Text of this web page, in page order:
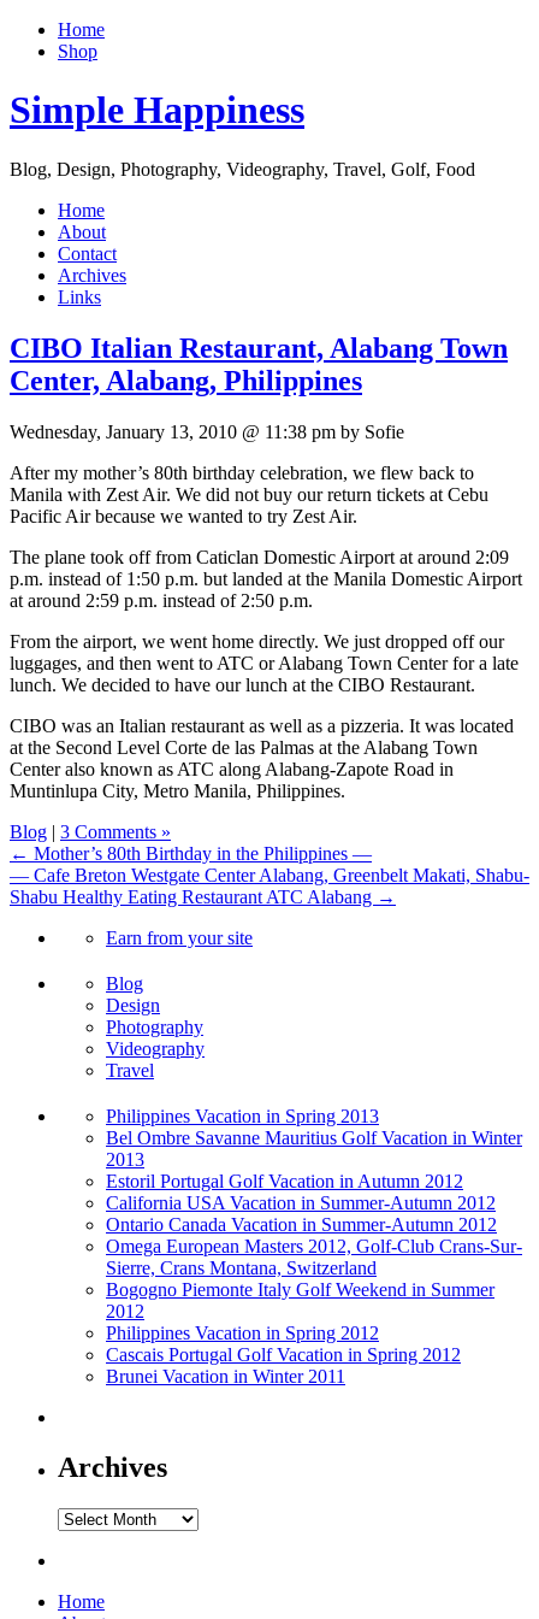
Home
Shop
Simple Happiness
Blog, Design, Photography, Videography, Travel, Golf, Food
Home
About
Contact
Archives
Links
CIBO Italian Restaurant, Alabang Town
Center, Alabang, Philippines
Wednesday, January 13, 2010 @ 11:38 pm by Sofie
After my mother’s 80th birthday celebration, we flew back to
Manila with Zest Air. We did not buy our return tickets at Cebu
Pacific Air because we wanted to try Zest Air.
The plane took off from Caticlan Domestic Airport at around 2:09
p.m. instead of 1:50 p.m. but landed at the Manila Domestic Airport
at around 2:59 p.m. instead of 2:50 p.m.
From the airport, we went home directly. We just dropped off our
luggages, and then went to ATC or Alabang Town Center for a late
lunch. We decided to have our lunch at the CIBO Restaurant.
CIBO was an Italian restaurant as well as a pizzeria. It was located
at the Second Level Corte de las Palmas at the Alabang Town
Center also known as ATC along Alabang-Zapote Road in
Muntinlupa City, Metro Manila, Philippines.
Blog | 3 Comments »
← Mother’s 80th Birthday in the Philippines —
— Cafe Breton Westgate Center Alabang, Greenbelt Makati, Shabu-
Shabu Healthy Eating Restaurant ATC Alabang →
Earn from your site
Blog
Design
Photography
Videography
Travel
Philippines Vacation in Spring 2013
Bel Ombre Savanne Mauritius Golf Vacation in Winter
2013
Estoril Portugal Golf Vacation in Autumn 2012
California USA Vacation in Summer-Autumn 2012
Ontario Canada Vacation in Summer-Autumn 2012
Omega European Masters 2012, Golf-Club Crans-Sur-
Sierre, Crans Montana, Switzerland
Bogogno Piemonte Italy Golf Weekend in Summer
2012
Philippines Vacation in Spring 2012
Cascais Portugal Golf Vacation in Spring 2012
Brunei Vacation in Winter 2011
Archives
Archives
Home